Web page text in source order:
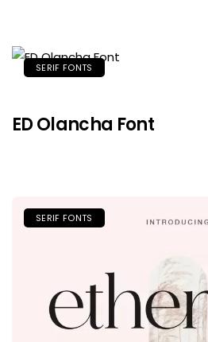
SERIF FONTS
ED Olancha Font
SERIF FONTS